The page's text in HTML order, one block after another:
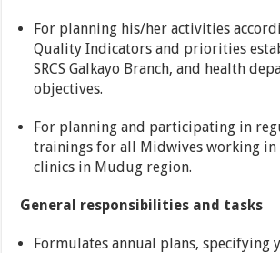
For planning his/her activities
Quality Indicators and priorities
SRCS Galkayo Branch, and health
objectives.
For planning and participating in
trainings for all Midwives working in
clinics in Mudug region.
General responsibilities and tasks
Formulates annual plans, specifying